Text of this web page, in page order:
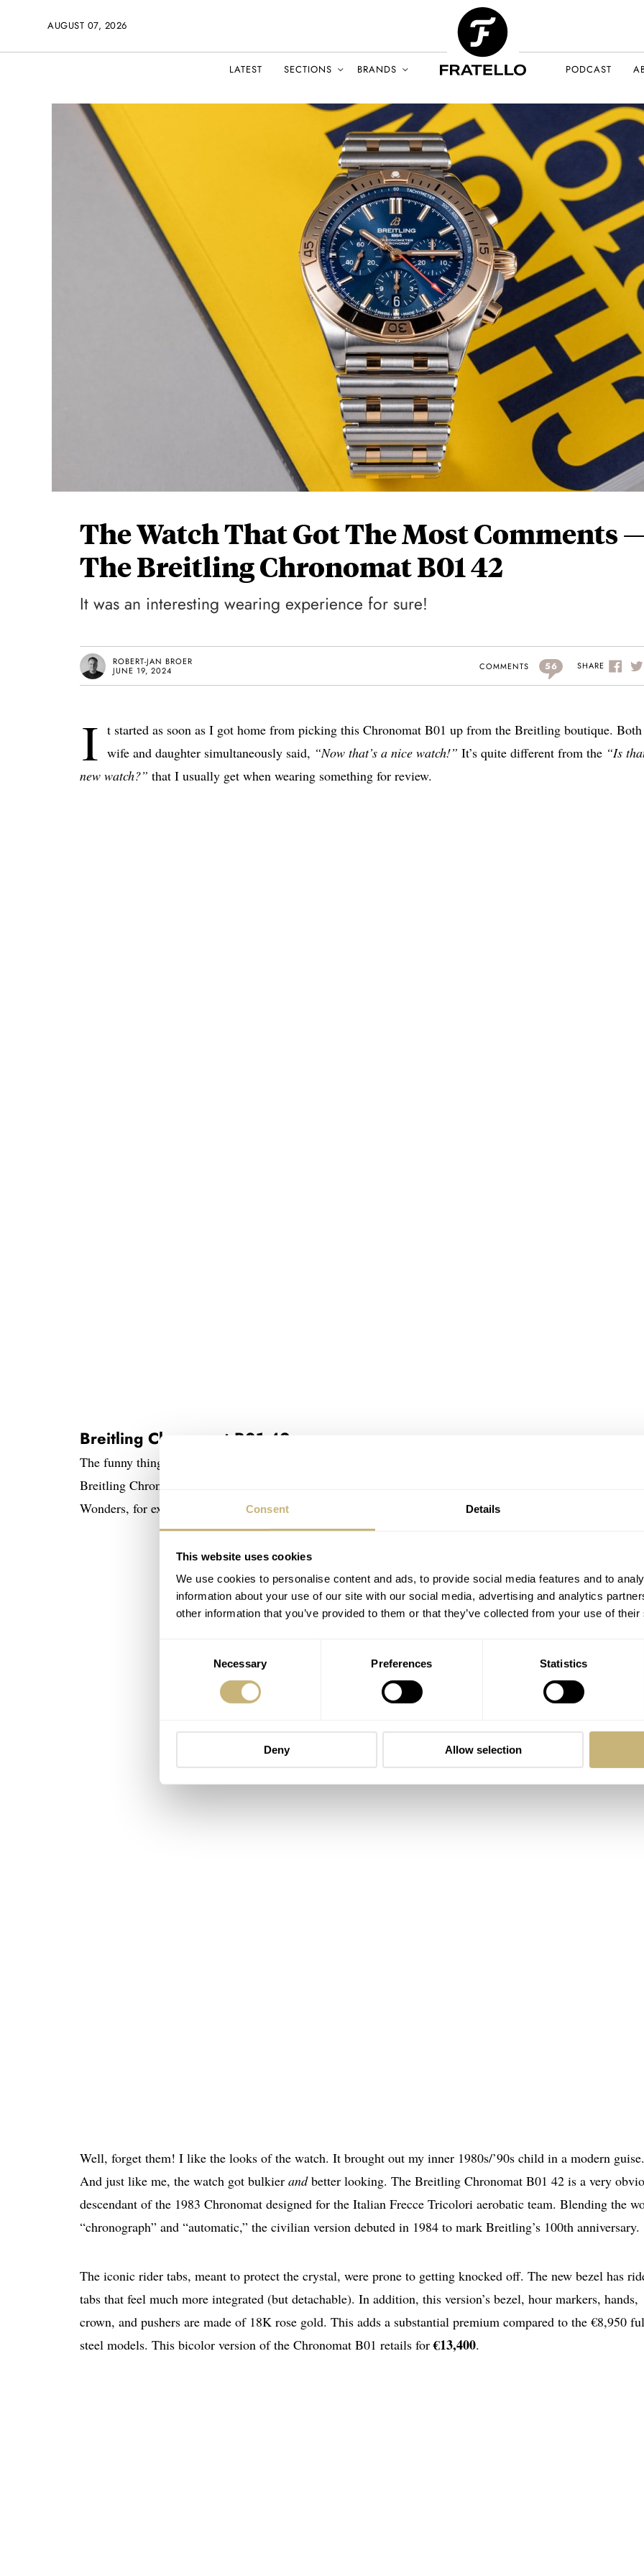
Consent Details
This website uses cookies
We use cookies to personalise content and ads, to provide social media features and to
information about your use of our site with our social media, advertising and analytics
other information that you’ve provided to them or that they’ve collected from your use of
Necessary Preferences Statistics
Deny Allow selection
AUGUST 07, 2026
LATEST SECTIONS BRANDS PODCAST
The Watch That Got The Most Comments
The Breitling Chronomat B01 42
It was an interesting wearing experience for sure!
ROBERT-JAN BROER
JUNE 19, 2024
COMMENTS 56 SHARE
I t started as soon as I got home from picking this Chronomat B01 up from the Breitling boutique.
wife and daughter simultaneously said, “Now that’s a nice watch!” It’s quite different from the “Is
new watch?” that I usually get when wearing something for review.
Breitling Chronomat B01 42
The funny thing is that nearly all the positive comments I received when wearing this steel and rose gold
Breitling Chronomat B01 42 came from people outside our watch bubble. I wore this watch during Watches
Wonders, for example, and many frowned upon it (and me), including brand representatives.
Well, forget them! I like the looks of the watch. It brought out my inner 1980s/’90s child in a modern guise.
And just like me, the watch got bulkier andbetter looking. The Breitling Chronomat B01 42 is a very
descendant of the 1983 Chronomat designed for the Italian Frecce Tricolori aerobatic team. Blending the
“chronograph” and “automatic,” the civilian version debuted in 1984 to mark Breitling’s 100th anniversary.
The iconic rider tabs, meant to protect the crystal, were prone to getting knocked off. The new bezel has
tabs that feel much more integrated (but detachable). In addition, this version’s bezel, hour markers, hands,
crown, and pushers are made of 18K rose gold. This adds a substantial premium compared to the €8,950
steel models. This bicolor version of the Chronomat B01 retails for€13,400.